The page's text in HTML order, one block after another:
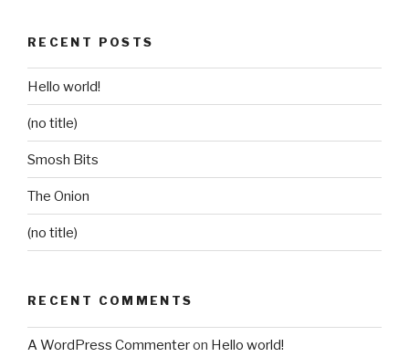
RECENT POSTS
Hello world!
(no title)
Smosh Bits
The Onion
(no title)
RECENT COMMENTS
A WordPress Commenteron Hello world!